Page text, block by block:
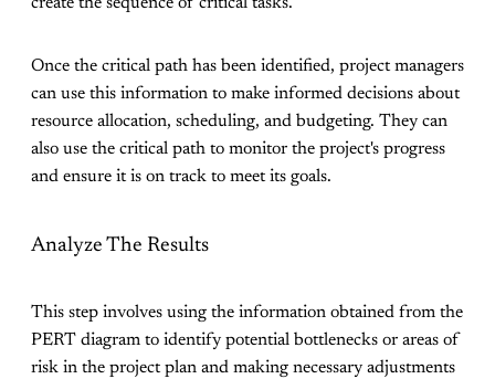
Once the critical path has been identified, project managers
can use this information to make informed decisions about
resource allocation, scheduling, and budgeting. They can
also use the critical path to monitor the project's progress
and ensure it is on track to meet its goals.
Analyze The Results
This step involves using the information obtained from the
PERT diagram to identify potential bottlenecks or areas of
risk in the project plan and making necessary adjustments